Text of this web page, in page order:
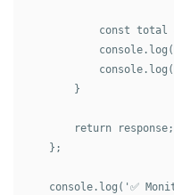
const total
        }
        return response;
    };
console.log('✅